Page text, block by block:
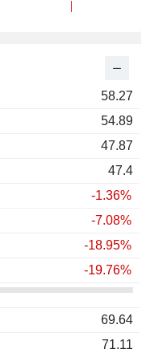
58.27
54.89
47.87
47.4
-1.36%
-7.08%
-18.95%
-19.76%
69.64
71.11